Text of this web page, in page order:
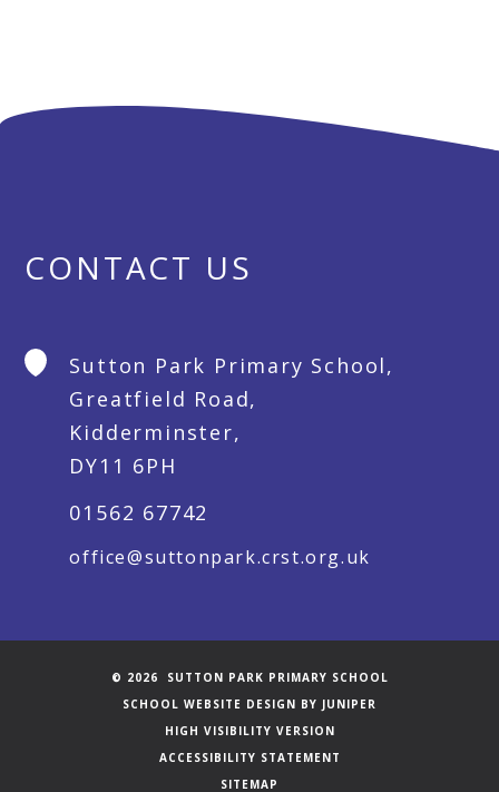
CONTACT US
Sutton Park Primary School,
Greatfield Road,
Kidderminster,
DY11 6PH
01562 67742
office@suttonpark.crst.org.uk
© 2026 SUTTON PARK PRIMARY SCHOOL
SCHOOL WEBSITE DESIGN BY JUNIPER
HIGH VISIBILITY VERSION
ACCESSIBILITY STATEMENT
SITEMAP